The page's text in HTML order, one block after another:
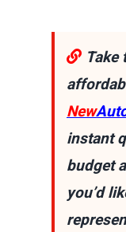
Take
New
instant
budget
you’d